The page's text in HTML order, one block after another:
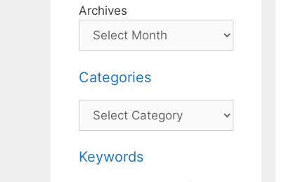
Archives
Categories
Categories
Keywords